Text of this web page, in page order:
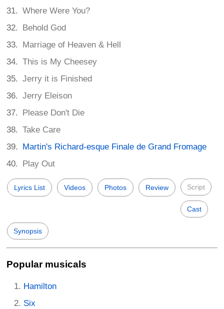
Where Were You?
Behold God
Marriage of Heaven & Hell
This is My Cheesey
Jerry it is Finished
Jerry Eleison
Please Don't Die
Take Care
Martin's Richard-esque Finale de Grand Fromage
Play Out
Lyrics List Videos Photos Review Script
Cast
Synopsis
Popular musicals
Hamilton
Six